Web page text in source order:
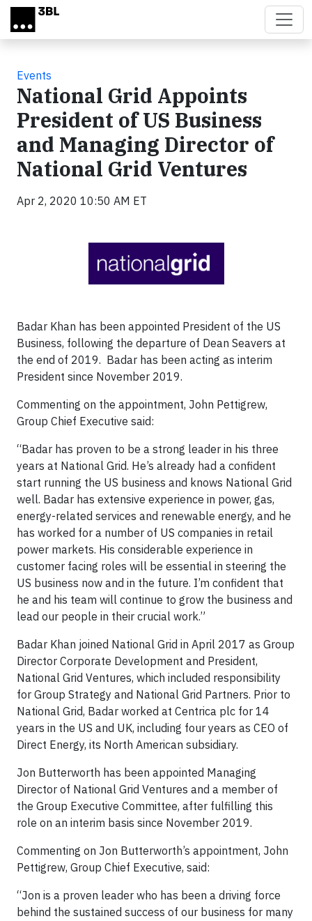
Skip to main content
Events
National Grid Appoints
President of US Business
and Managing Director of
National Grid Ventures
Apr 2, 2020 10:50 AM ET
Badar Khan has been appointed President of the US
Business, following the departure of Dean Seavers at
the end of 2019. Badar has been acting as interim
President since November 2019.
Commenting on the appointment, John Pettigrew,
Group Chief Executive said:
“Badar has proven to be a strong leader in his three
years at National Grid. He’s already had a confident
start running the US business and knows National Grid
well. Badar has extensive experience in power, gas,
energy-related services and renewable energy, and he
has worked for a number of US companies in retail
power markets. His considerable experience in
customer facing roles will be essential in steering the
US business now and in the future. I’m confident that
he and his team will continue to grow the business and
lead our people in their crucial work.”
Badar Khan joined National Grid in April 2017 as Group
Director Corporate Development and President,
National Grid Ventures, which included responsibility
for Group Strategy and National Grid Partners. Prior to
National Grid, Badar worked at Centrica plc for 14
years in the US and UK, including four years as CEO of
Direct Energy, its North American subsidiary.
Jon Butterworth has been appointed Managing
Director of National Grid Ventures and a member of
the Group Executive Committee, after fulfilling this
role on an interim basis since November 2019.
Commenting on Jon Butterworth’s appointment, John
Pettigrew, Group Chief Executive, said:
“Jon is a proven leader who has been a driving force
behind the sustained success of our business for many